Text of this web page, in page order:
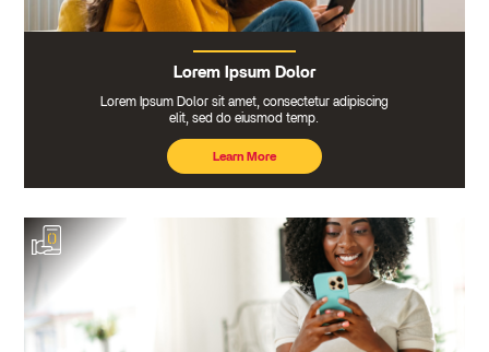
Lorem Ipsum Dolor
Lorem Ipsum Dolor sit amet, consectetur adipiscing
elit, sed do eiusmod temp.
Learn More